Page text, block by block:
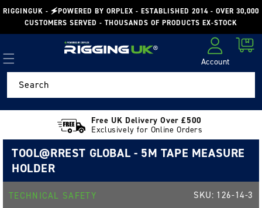
Skip to
content
RIGGINGUK - 🗲POWERED BY ORPLEX - ESTABLISHED 2014 - OVER 30,000
CUSTOMERS SERVED - THOUSANDS OF PRODUCTS EX-STOCK
Account
Cart
Search
Free UK Delivery Over £500
Exclusively for Online Orders
TOOL@RREST GLOBAL - 5M TAPE MEASURE
HOLDER
TECHNICAL SAFETY SKU: 126-14-3